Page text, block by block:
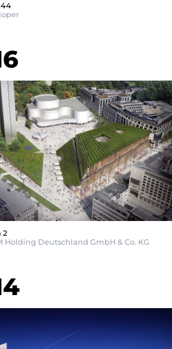
44
2
Holding Deutschland GmbH & Co. KG